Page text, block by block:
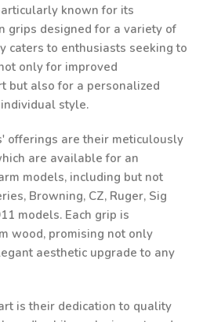
known for its
grips designed for a variety of
caters to enthusiasts seeking to
only for improved
but also for a personalized
style.
offerings are their meticulously
are available for an
models, including but not
Browning, CZ, Ruger, Sig
models. Each grip is
wood, promising not only
aesthetic upgrade to any
is their dedication to quality